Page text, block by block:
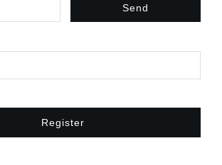
Send
Register